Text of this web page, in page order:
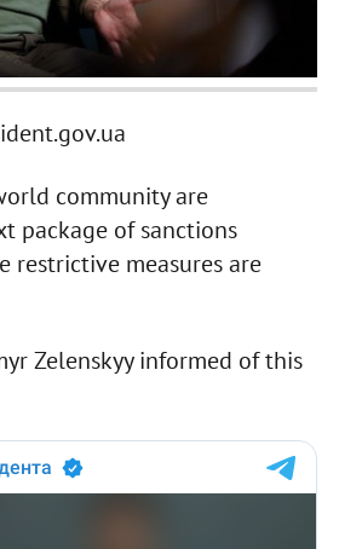
community are
package of sanctions
restrictive measures are
Zelenskyy informed of this